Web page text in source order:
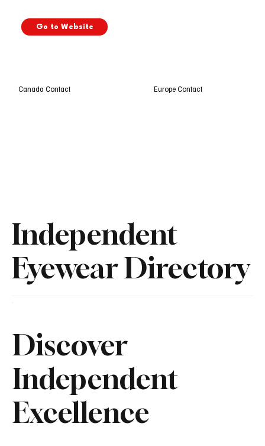
Independent
Eyewear Directory
Go to Website
Canada Contact Europe Contact
Discover
Independent
Excellence